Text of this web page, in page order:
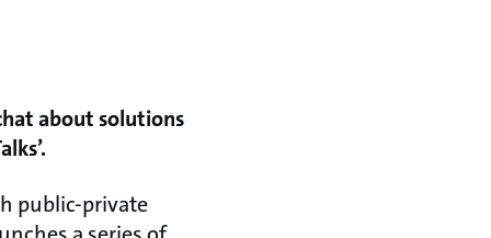
about solutions
public-private